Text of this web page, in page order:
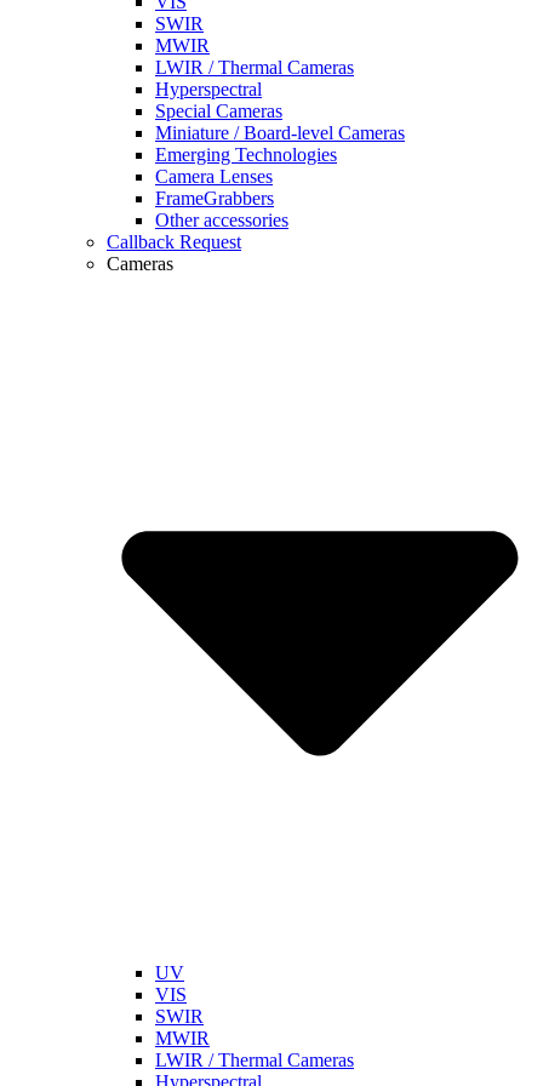
SWIR
MWIR
LWIR / Thermal Cameras
Hyperspectral
Special Cameras
Miniature / Board-level Cameras
Emerging Technologies
Camera Lenses
FrameGrabbers
Other accessories
Callback Request
Cameras
UV
VIS
SWIR
MWIR
LWIR / Thermal Cameras